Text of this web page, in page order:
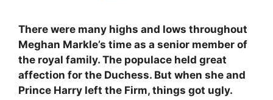
There were many highs and lows throughout
Meghan Markle’s time as a senior member of
the royal family. The populace held great
affection for the Duchess. But when she and
Prince Harry left the Firm, things got ugly.